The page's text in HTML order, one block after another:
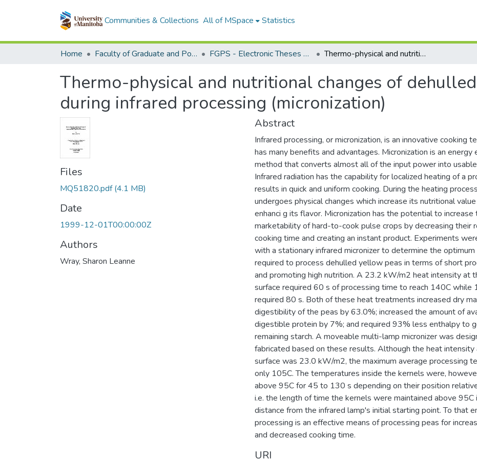
Communities & Collections All of MSpace Statistics
Home Faculty of Graduate and Postdoctoral Studies (Electronic Theses and Practica) FGPS - Electronic Theses and Practica Thermo-physical and nutritional changes of dehulled yellow peas during infrared processing (micronization)
Thermo-physical and nutritional changes of
during infrared processing (micronization)
Files
MQ51820.pdf(4.1 MB)
Date
1999-12-01T00:00:00Z
Authors
Wray, Sharon Leanne
Abstract
Infrared processing, or micronization, is an innovative cooking
has many benefits and advantages. Micronization is an energy
method that converts almost all of the input power into
Infrared radiation has the capability for localized heating of a
results in quick and uniform cooking. During the heating
undergoes physical changes which increase its nutritional
enhanci g its flavor. Micronization has the potential to increase
marketability of hard-to-cook pulse crops by decreasing their
cooking time and creating an instant product. Experiments
with a stationary infrared micronizer to determine the
required to process dehulled yellow peas in terms of short
and promoting high nutrition. A 23.2 kW/m2 heat intensity at
surface required 60 s of processing time to reach 140C while
required 80 s. Both of these heat treatments increased dry
digestibility of the peas by 63.0%; increased the amount of
digestible protein by 7%; and required 93% less enthalpy to
remaining starch. A moveable multi-lamp micronizer was
fabricated based on these results. Although the heat intensity
surface was 23.0 kW/m2, the maximum average processing
only 105C. The temperatures inside the kernels were,
above 95C for 45 to 130 s depending on their position
i.e. the length of time the kernels were maintained above 95C
distance from the infrared lamp's initial starting point. To that
processing is an effective means of processing peas for
and decreased cooking time.
URI